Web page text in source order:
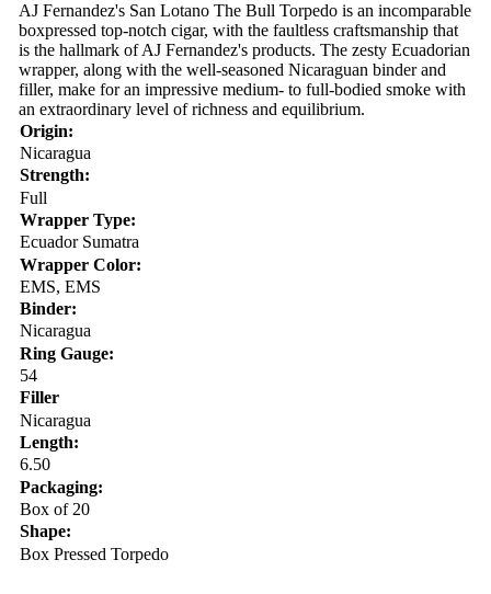
AJ Fernandez's San Lotano The Bull Torpedo is an incomparable
boxpressed top-notch cigar, with the faultless craftsmanship that
is the hallmark of AJ Fernandez's products. The zesty Ecuadorian
wrapper, along with the well-seasoned Nicaraguan binder and
filler, make for an impressive medium- to full-bodied smoke with
an extraordinary level of richness and equilibrium.
Origin:
Nicaragua
Strength:
Full
Wrapper Type:
Ecuador Sumatra
Wrapper Color:
EMS, EMS
Binder:
Nicaragua
Ring Gauge:
54
Filler
Nicaragua
Length:
6.50
Packaging:
Box of 20
Shape:
Box Pressed Torpedo